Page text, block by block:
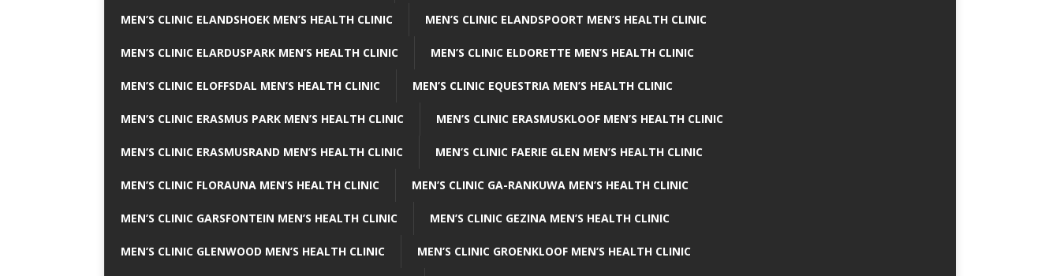
MEN’S CLINIC ELANDSHOEK MEN’S HEALTH CLINIC MEN’S CLINIC ELANDSPOORT MEN’S HEALTH CLINIC
MEN’S CLINIC ELARDUSPARK MEN’S HEALTH CLINIC MEN’S CLINIC ELDORETTE MEN’S HEALTH CLINIC
MEN’S CLINIC ELOFFSDAL MEN’S HEALTH CLINIC MEN’S CLINIC EQUESTRIA MEN’S HEALTH CLINIC
MEN’S CLINIC ERASMUS PARK MEN’S HEALTH CLINIC MEN’S CLINIC ERASMUSKLOOF MEN’S HEALTH CLINIC
MEN’S CLINIC ERASMUSRAND MEN’S HEALTH CLINIC MEN’S CLINIC FAERIE GLEN MEN’S HEALTH CLINIC
MEN’S CLINIC FLORAUNA MEN’S HEALTH CLINIC MEN’S CLINIC GA-RANKUWA MEN’S HEALTH CLINIC
MEN’S CLINIC GARSFONTEIN MEN’S HEALTH CLINIC MEN’S CLINIC GEZINA MEN’S HEALTH CLINIC
MEN’S CLINIC GLENWOOD MEN’S HEALTH CLINIC MEN’S CLINIC GROENKLOOF MEN’S HEALTH CLINIC